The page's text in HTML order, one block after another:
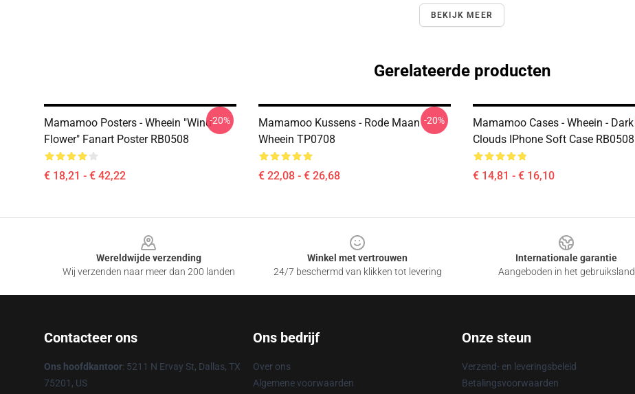
BEKIJK MEER
Gerelateerde producten
Mamamoo Posters - Wheein "Wind
Flower" Fanart Poster RB0508
€ 18,21 - € 42,22
-20%
Mamamoo Kussens - Rode Maan
Wheein TP0708
€ 22,08 - € 26,68
-20%
Mamamoo Cases - Wheein - Dark
Clouds IPhone Soft Case RB0508
€ 14,81 - € 16,10
Wereldwijde verzending
Wij verzenden naar meer dan 200 landen
Winkel met vertrouwen
24/7 beschermd van klikken tot levering
Internationale garantie
Aangeboden in het gebruiksland
Contacteer ons
Ons hoofdkantoor: 5211 N Ervay St, Dallas, TX
75201, US
Ons bedrijf
Over ons
Algemene voorwaarden
Onze steun
Verzend- en leveringsbeleid
Betalingsvoorwaarden